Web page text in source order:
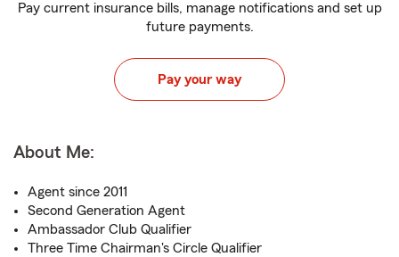
Pay current insurance bills, manage notifications and set up
future payments.
Pay your way
About Me:
Agent since 2011
Second Generation Agent
Ambassador Club Qualifier
Three Time Chairman's Circle Qualifier